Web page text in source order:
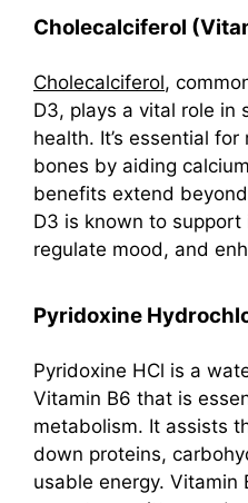
Cholecalciferol
Cholecalciferol,
D3, plays a vital role in
health. It’s essential
bones by aiding
benefits extend
D3 is known to support
regulate mood, and
Pyridoxine
Pyridoxine HCl is a
Vitamin B6 that is
metabolism. It assists
down proteins,
usable energy. Vitamin